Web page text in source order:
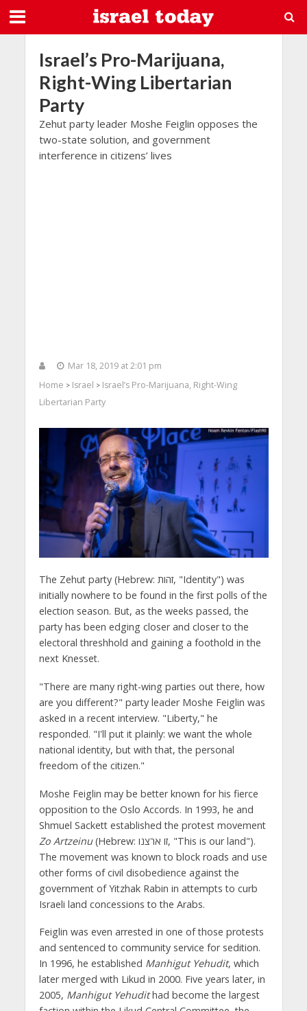
Israel’s Pro-Marijuana,
Right-Wing Libertarian
Party
Zehut party leader Moshe Feiglin opposes the
two-state solution, and government
interference in citizens’ lives
Mar 18, 2019 at 2:01 pm
Home > Israel > Israel’s Pro-Marijuana, Right-Wing
Libertarian Party
The Zehut party (Hebrew: זהות, "Identity") was
initially nowhere to be found in the first polls of the
election season. But, as the weeks passed, the
party has been edging closer and closer to the
electoral threshhold and gaining a foothold in the
next Knesset.
"There are many right-wing parties out there, how
are you different?" party leader Moshe Feiglin was
asked in a recent interview. "Liberty," he
responded. "I'll put it plainly: we want the whole
national identity, but with that, the personal
freedom of the citizen."
Moshe Feiglin may be better known for his fierce
opposition to the Oslo Accords. In 1993, he and
Shmuel Sackett established the protest movement
Zo Artzeinu(Hebrew: זו ארצנו‎, "This is our land").
The movement was known to block roads and use
other forms of civil disobedience against the
government of Yitzhak Rabin in attempts to curb
Israeli land concessions to the Arabs.
Feiglin was even arrested in one of those protests
and sentenced to community service for sedition.
In 1996, he established Manhigut Yehudit, which
later merged with Likud in 2000. Five years later, in
2005, Manhigut Yehudithad become the largest